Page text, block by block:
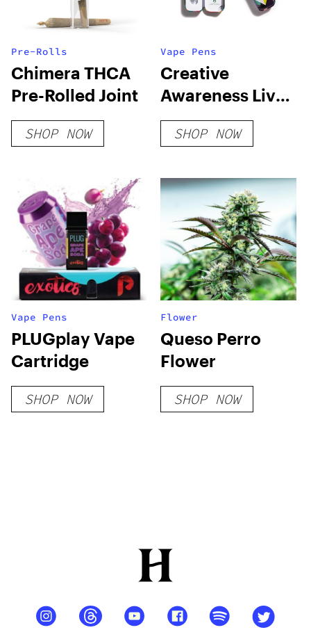
Pre-Rolls
Chimera THCA
Pre-Rolled Joint
SHOP NOW
Vape Pens
Creative
Awareness Live
Resin Blend
Disposable
SHOP NOW
Vape Pens
PLUGplay Vape
Cartridge
SHOP NOW
Flower
Queso Perro
Flower
SHOP NOW